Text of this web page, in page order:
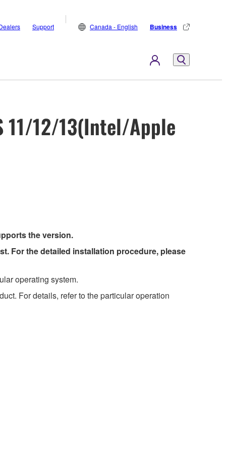
Support Canada - English Business
11/12/13(Intel/Apple
the version.
For the detailed installation procedure, please
operating system.
For details, refer to the particular operation